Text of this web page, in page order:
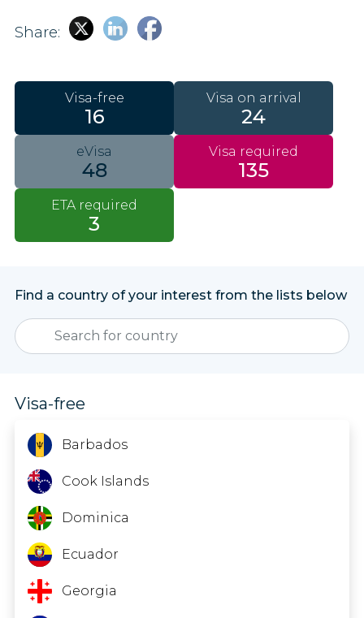
Share:
Visa-free
16
Visa on arrival
24
eVisa
48
Visa required
135
ETA required
3
Find a country of your interest from the lists below
Visa-free
Barbados
Cook Islands
Dominica
Ecuador
Georgia